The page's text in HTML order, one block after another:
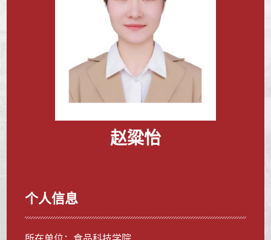
赵粱怡
个人信息